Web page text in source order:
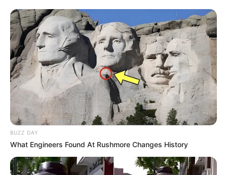
BUZZ DAY
What Engineers Found At Rushmore Changes History